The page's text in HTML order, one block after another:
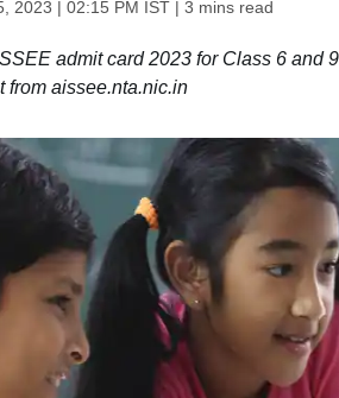
2023 | 02:15 PM IST| 3 mins read
admit card 2023 for Class 6 and
from aissee.nta.nic.in